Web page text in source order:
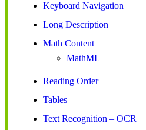
Keyboard Navigation
Long Description
Math Content
MathML
Reading Order
Tables
Text Recognition – OCR